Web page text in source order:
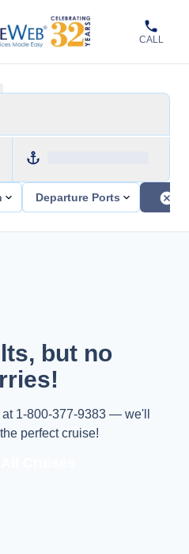
CALL
Departure Ports
but no
1-800-377-9383 — we'll
perfect cruise!